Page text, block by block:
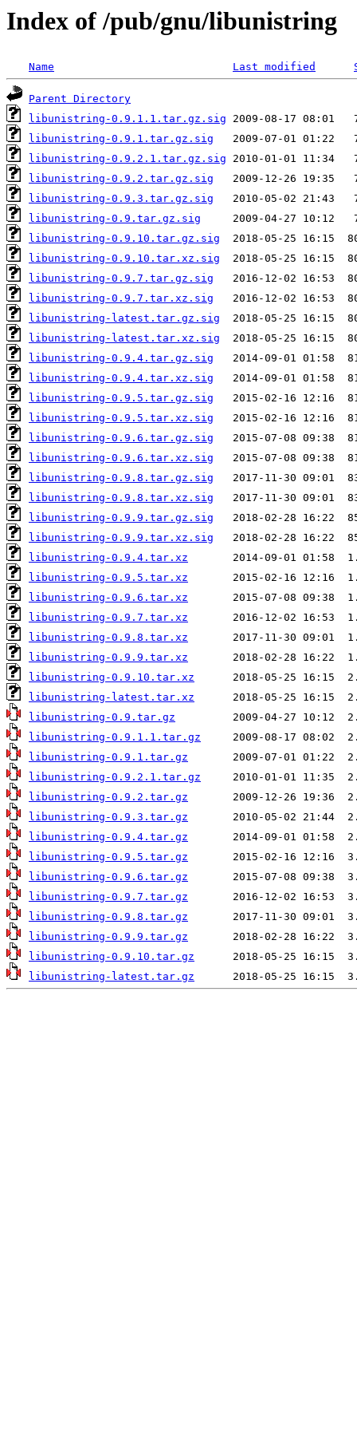
Index of /pub/gnu/libunistring
Name Last modified
Parent Directory
libunistring-0.9.1.1.tar.gz.sig
libunistring-0.9.1.tar.gz.sig
libunistring-0.9.2.1.tar.gz.sig
libunistring-0.9.2.tar.gz.sig
libunistring-0.9.3.tar.gz.sig
libunistring-0.9.tar.gz.sig
libunistring-0.9.10.tar.gz.sig
libunistring-0.9.10.tar.xz.sig
libunistring-0.9.7.tar.gz.sig
libunistring-0.9.7.tar.xz.sig
libunistring-latest.tar.gz.sig
libunistring-latest.tar.xz.sig
libunistring-0.9.4.tar.gz.sig
libunistring-0.9.4.tar.xz.sig
libunistring-0.9.5.tar.gz.sig
libunistring-0.9.5.tar.xz.sig
libunistring-0.9.6.tar.gz.sig
libunistring-0.9.6.tar.xz.sig
libunistring-0.9.8.tar.gz.sig
libunistring-0.9.8.tar.xz.sig
libunistring-0.9.9.tar.gz.sig
libunistring-0.9.9.tar.xz.sig
libunistring-0.9.4.tar.xz
libunistring-0.9.5.tar.xz
libunistring-0.9.6.tar.xz
libunistring-0.9.7.tar.xz
libunistring-0.9.8.tar.xz
libunistring-0.9.9.tar.xz
libunistring-0.9.10.tar.xz
libunistring-latest.tar.xz
libunistring-0.9.tar.gz
libunistring-0.9.1.1.tar.gz
libunistring-0.9.1.tar.gz
libunistring-0.9.2.1.tar.gz
libunistring-0.9.2.tar.gz
libunistring-0.9.3.tar.gz
libunistring-0.9.4.tar.gz
libunistring-0.9.5.tar.gz
libunistring-0.9.6.tar.gz
libunistring-0.9.7.tar.gz
libunistring-0.9.8.tar.gz
libunistring-0.9.9.tar.gz
libunistring-0.9.10.tar.gz
libunistring-latest.tar.gz